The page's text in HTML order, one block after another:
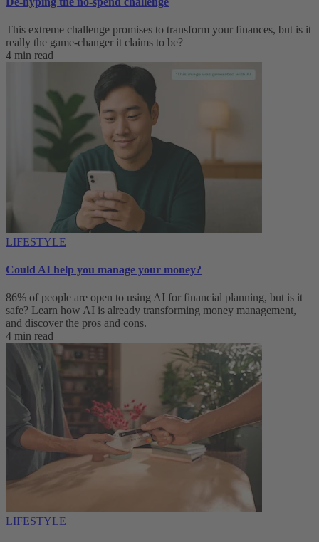
This extreme challenge promises to transform your finances, but is it
really the game-changer it claims to be?
4 min read
LIFESTYLE
Could AI help you manage your money?
86% of people are open to using AI for financial planning, but is it
safe? Learn how AI is already transforming money management,
and discover the pros and cons.
4 min read
LIFESTYLE